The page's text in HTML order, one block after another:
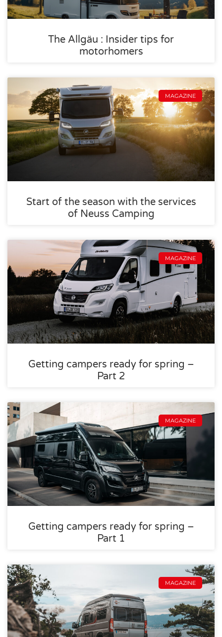
The Allgäu : Insider tips for
motorhomers
MAGAZINE
Start of the season with the services
of Neuss Camping
MAGAZINE
Getting campers ready for spring –
Part 2
MAGAZINE
Getting campers ready for spring –
Part 1
MAGAZINE